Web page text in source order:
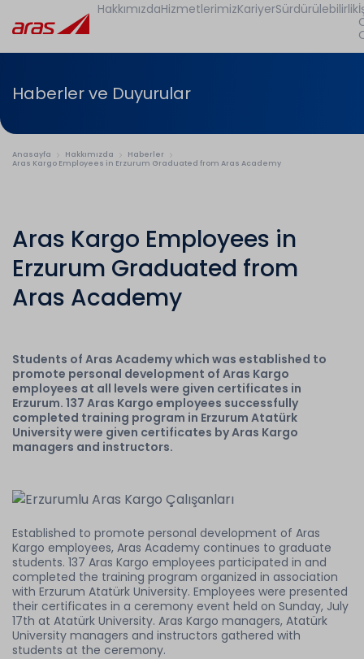
HakkımızdaHizmetlerimizKariyerSürdürülebilirlik
Haberler ve Duyurular
Anasayfa Hakkımızda
Haberler
Aras Kargo Employees in Erzurum Graduated from Aras Academy
Aras Kargo Employees in
Erzurum Graduated from
Aras Academy
Students of Aras Academy which was established to
promote personal development of Aras Kargo
employees at all levels were given certificates in
Erzurum. 137 Aras Kargo employees successfully
completed training program in Erzurum Atatürk
University were given certificates by Aras Kargo
managers and instructors.
Established to promote personal development of Aras
Kargo employees, Aras Academy continues to graduate
students. 137 Aras Kargo employees participated in and
completed the training program organized in association
with Erzurum Atatürk University. Employees were presented
their certificates in a ceremony event held on Sunday, July
17th at Atatürk University. Aras Kargo managers, Atatürk
University managers and instructors gathered with
students at the ceremony.